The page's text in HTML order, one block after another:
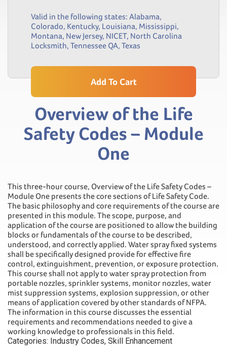
Valid in the following states: Alabama,
Colorado, Kentucky, Louisiana, Mississippi,
Montana, New Jersey, NICET, North Carolina
Locksmith, Tennessee QA, Texas
Add To Cart
Overview of the Life
Safety Codes – Module
One
This three-hour course, Overview of the Life Safety Codes –
Module One presents the core sections of Life Safety Code.
The basic philosophy and core requirements of the course are
presented in this module. The scope, purpose, and
application of the course are positioned to allow the building
blocks or fundamentals of the course to be described,
understood, and correctly applied. Water spray fixed systems
shall be specifically designed provide for effective fire
control, extinguishment, prevention, or exposure protection.
This course shall not apply to water spray protection from
portable nozzles, sprinkler systems, monitor nozzles, water
mist suppression systems, explosion suppression, or other
means of application covered by other standards of NFPA.
The information in this course discusses the essential
requirements and recommendations needed to give a
working knowledge to professionals in this field.
Categories: Industry Codes, Skill Enhancement